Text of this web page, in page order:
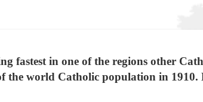
fastest in one of the regions other
the world Catholic population in 1910.